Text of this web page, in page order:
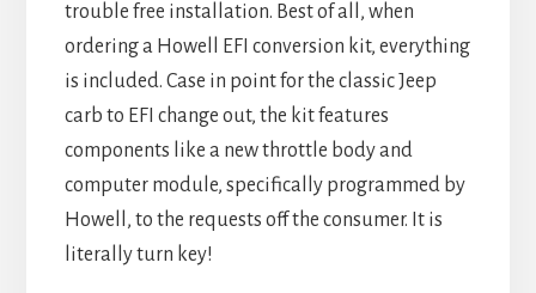
trouble free installation. Best of all, when
ordering a Howell EFI conversion kit, everything
is included. Case in point for the classic Jeep
carb to EFI change out, the kit features
components like a new throttle body and
computer module, specifically programmed by
Howell, to the requests off the consumer. It is
literally turn key!